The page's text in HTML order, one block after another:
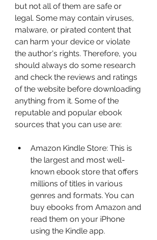
but not all of them are safe or
legal. Some may contain viruses,
malware, or pirated content that
can harm your device or violate
the author's rights. Therefore, you
should always do some research
and check the reviews and ratings
of the website before downloading
anything from it. Some of the
reputable and popular ebook
sources that you can use are:
Amazon Kindle Store: This is
the largest and most well-
known ebook store that offers
millions of titles in various
genres and formats. You can
buy ebooks from Amazon and
read them on your iPhone
using the Kindle app.